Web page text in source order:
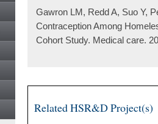
Gawron LM, Redd A, Suo Y,
Contraception Among
Cohort Study. Medical care.
Related HSR&D Project(s)